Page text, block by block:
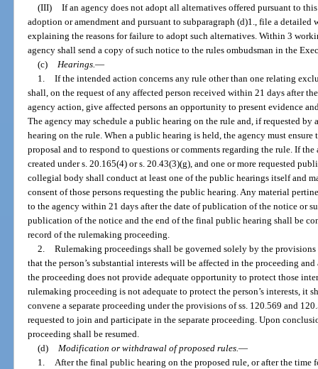
(III) If an agency does not adopt all alternatives offered pursuant to
adoption or amendment and pursuant to subparagraph (d)1., file a
explaining the reasons for failure to adopt such alternatives. Within 3
agency shall send a copy of such notice to the rules ombudsman in the
(c) Hearings.—
1. If the intended action concerns any rule other than one relating
shall, on the request of any affected person received within 21 days after
agency action, give affected persons an opportunity to present evidence
The agency may schedule a public hearing on the rule and, if requested by
hearing on the rule. When a public hearing is held, the agency must
proposal and to respond to questions or comments regarding the rule. If
created under s. 20.165(4) or s. 20.43(3)(g), and one or more requested
collegial body shall conduct at least one of the public hearings itself and
consent of those persons requesting the public hearing. Any material
to the agency within 21 days after the date of publication of the notice or
publication of the notice and the end of the final public hearing shall be
record of the rulemaking proceeding.
2. Rulemaking proceedings shall be governed solely by the
that the person’s substantial interests will be affected in the proceeding
the proceeding does not provide adequate opportunity to protect those
rulemaking proceeding is not adequate to protect the person’s interests, it
convene a separate proceeding under the provisions of ss. 120.569 and
requested to join and participate in the separate proceeding. Upon
proceeding shall be resumed.
(d) Modification or withdrawal of proposed rules.—
1. After the final public hearing on the proposed rule, or after the time